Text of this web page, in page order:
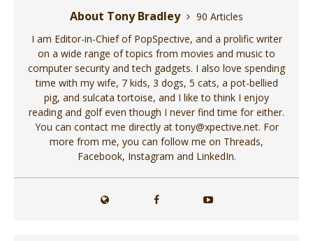
About Tony Bradley
90 Articles
I am Editor-in-Chief of PopSpective, and a prolific writer
on a wide range of topics from movies and music to
computer security and tech gadgets. I also love spending
time with my wife, 7 kids, 3 dogs, 5 cats, a pot-bellied
pig, and sulcata tortoise, and I like to think I enjoy
reading and golf even though I never find time for either.
You can contact me directly at tony@xpective.net. For
more from me, you can follow me on Threads,
Facebook, Instagram and LinkedIn.